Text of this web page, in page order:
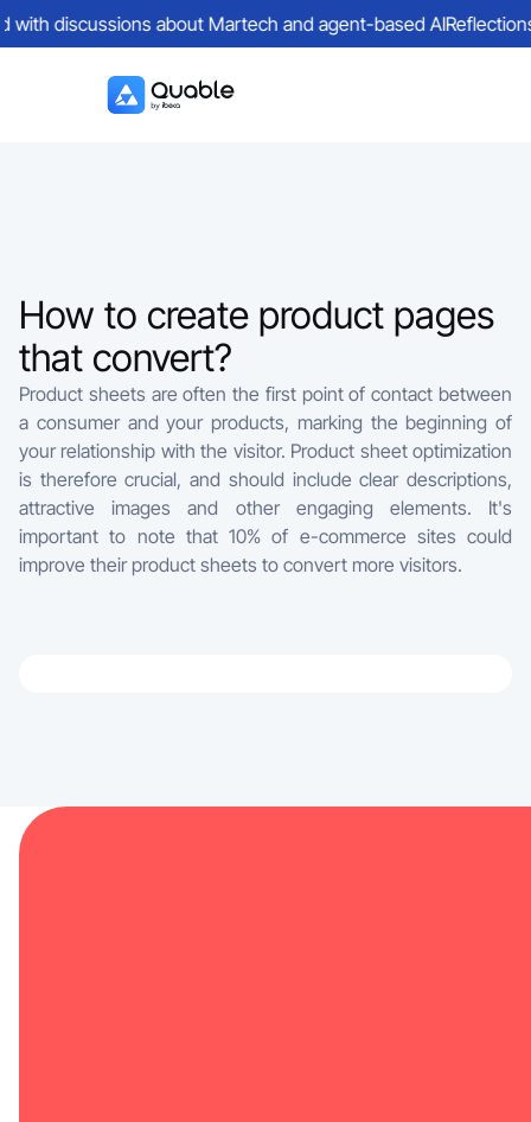
How to create product pages
that convert?
Product sheets are often the first point of contact between
a consumer and your products, marking the beginning of
your relationship with the visitor. Product sheet optimization
is therefore crucial, and should include clear descriptions,
attractive images and other engaging elements. It's
important to note that 10% of e-commerce sites could
improve their product sheets to convert more visitors.
discussions about Martech and agent-based AI Reflections